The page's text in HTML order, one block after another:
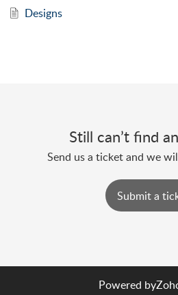
Designs
Still can’t find
Send us a ticket and we
Submit a
Powered by